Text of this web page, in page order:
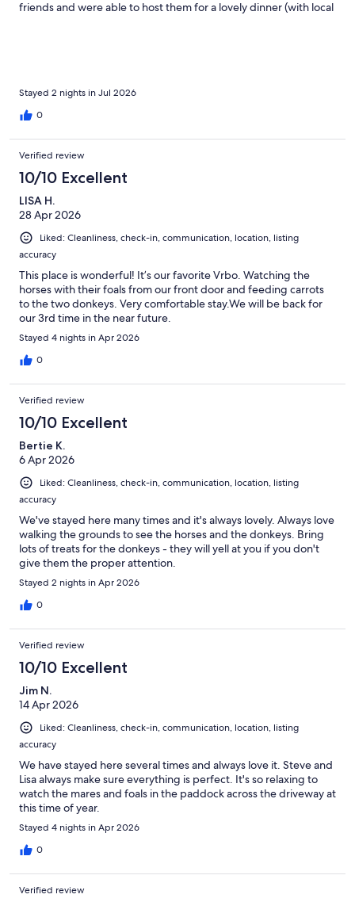
friends and were able to host them for a lovely dinner (with local
Stayed 2 nights in Jul 2026
0
Verified review
10/10 Excellent
LISA H.
28 Apr 2026
Liked: Cleanliness, check-in, communication, location, listing
accuracy
This place is wonderful! It’s our favorite Vrbo. Watching the
horses with their foals from our front door and feeding carrots
to the two donkeys. Very comfortable stay.We will be back for
our 3rd time in the near future.
Stayed 4 nights in Apr 2026
0
Verified review
10/10 Excellent
Bertie K.
6 Apr 2026
Liked: Cleanliness, check-in, communication, location, listing
accuracy
We've stayed here many times and it's always lovely. Always love
walking the grounds to see the horses and the donkeys. Bring
lots of treats for the donkeys - they will yell at you if you don't
give them the proper attention.
Stayed 2 nights in Apr 2026
0
Verified review
10/10 Excellent
Jim N.
14 Apr 2026
Liked: Cleanliness, check-in, communication, location, listing
accuracy
We have stayed here several times and always love it. Steve and
Lisa always make sure everything is perfect. It's so relaxing to
watch the mares and foals in the paddock across the driveway at
this time of year.
Stayed 4 nights in Apr 2026
0
Verified review